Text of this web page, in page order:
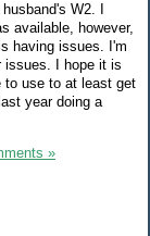
W2. I
available, however,
having issues. I'm
issues. I hope it is
to use to at least get
year doing a
»